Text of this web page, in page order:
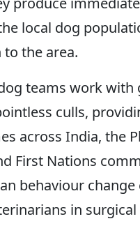
local dog
the area.
teams work
culls,
across India, the
First Nations
behaviour
in surgical